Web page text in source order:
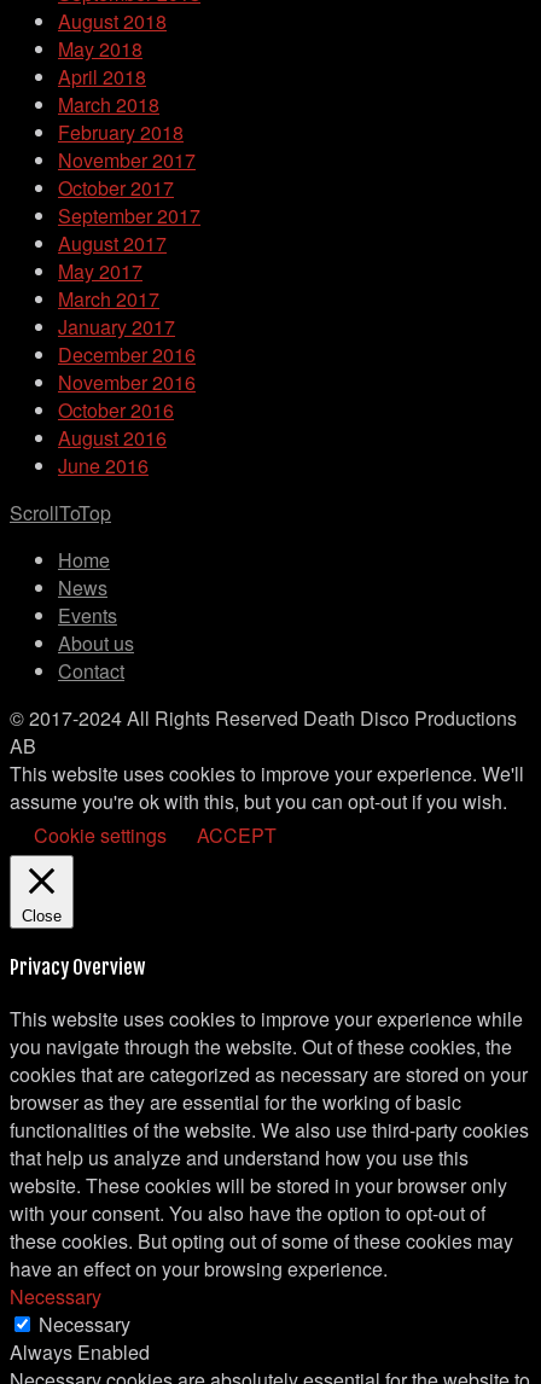
August 2018
May 2018
April 2018
March 2018
February 2018
November 2017
October 2017
September 2017
August 2017
May 2017
March 2017
January 2017
December 2016
November 2016
October 2016
August 2016
June 2016
ScrollToTop
Home
News
Events
About us
Contact
© 2017-2024 All Rights Reserved Death Disco Productions
AB
This website uses cookies to improve your experience. We'll
assume you're ok with this, but you can opt-out if you wish.
Cookie settings
ACCEPT
Close
Privacy Overview
This website uses cookies to improve your experience while
you navigate through the website. Out of these cookies, the
cookies that are categorized as necessary are stored on your
browser as they are essential for the working of basic
functionalities of the website. We also use third-party cookies
that help us analyze and understand how you use this
website. These cookies will be stored in your browser only
with your consent. You also have the option to opt-out of
these cookies. But opting out of some of these cookies may
have an effect on your browsing experience.
Necessary
Necessary
Always Enabled